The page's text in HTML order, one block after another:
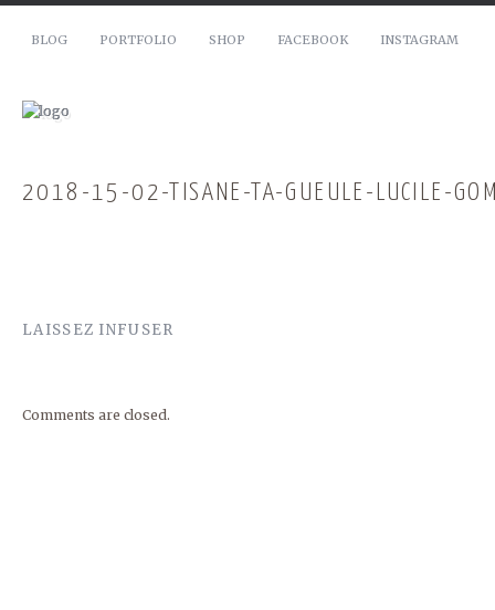
BLOG PORTFOLIO SHOP FACEBOOK INSTAGRAM
2018-15-02-TISANE-TA-GUEULE-LUCILE-
LAISSEZ INFUSER
Comments are closed.